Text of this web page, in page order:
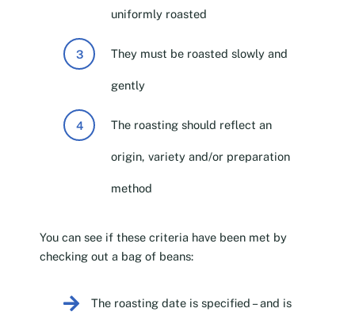
uniformly roasted
They must be roasted slowly and
gently
The roasting should reflect an
origin, variety and/or preparation
method
You can see if these criteria have been met by
checking out a bag of beans:
The roasting date is specified – and is